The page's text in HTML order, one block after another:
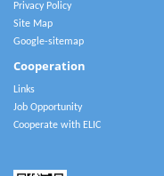
Privacy Policy
Site Map
Google-sitemap
Cooperation
Links
Job Opportunity
Cooperate with ELIC